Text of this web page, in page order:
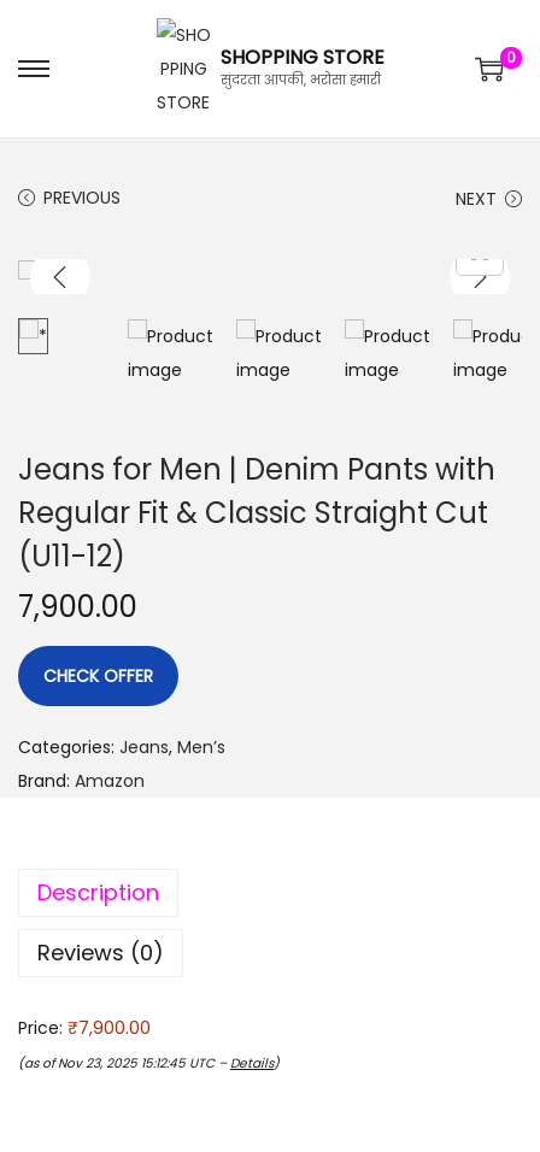
SHOPPING STORE
सुंदरता आपकी, भरोसा हमारी
0
PREVIOUS NEXT
Jeans for Men | Denim Pants with
Regular Fit & Classic Straight Cut
(U11-12)
7,900.00
CHECK OFFER
Categories: Jeans, Men’s
Brand: Amazon
Description
Reviews (0)
Price: ₹7,900.00
(as of Nov 23, 2025 15:12:45 UTC – Details)